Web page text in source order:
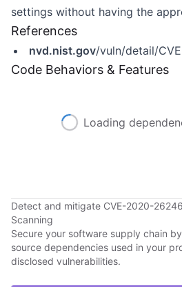
settings without having the
References
nvd.nist.gov/vuln/detail/
Code Behaviors & Features
Loading
Detect and mitigate CVE-2020-
Scanning
Secure your software supply chain
source dependencies used in your
disclosed vulnerabilities.